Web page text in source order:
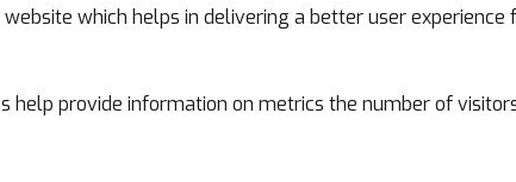
which helps in delivering a better user experience
provide information on metrics the number of